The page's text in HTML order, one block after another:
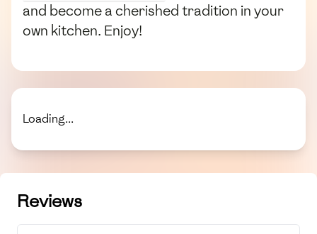
and become a cherished tradition in your
own kitchen. Enjoy!
Loading...
Reviews